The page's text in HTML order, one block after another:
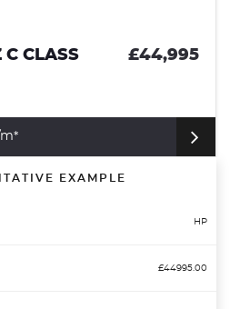
C CLASS £44,995
EXAMPLE
HP
£44995.00